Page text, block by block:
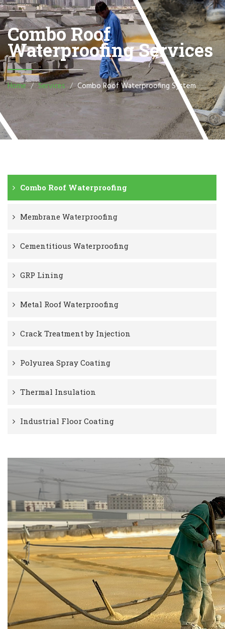
Combo Roof
Waterproofing Services
Home Services Combo Roof Waterproofing System
Combo Roof Waterproofing
Membrane Waterproofing
Cementitious Waterproofing
GRP Lining
Metal Roof Waterproofing
Crack Treatment by Injection
Polyurea Spray Coating
Thermal Insulation
Industrial Floor Coating